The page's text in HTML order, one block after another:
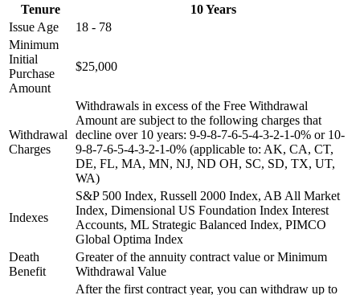
Tenure
10 Years
Issue Age
18 - 78
Minimum
Initial
Purchase
Amount
$25,000
Withdrawal
Charges
Withdrawals in excess of the Free Withdrawal
Amount are subject to the following charges that
decline over 10 years: 9-9-8-7-6-5-4-3-2-1-0% or 10-
9-8-7-6-5-4-3-2-1-0% (applicable to: AK, CA, CT,
DE, FL, MA, MN, NJ, ND OH, SC, SD, TX, UT,
WA)
Indexes
S&P 500 Index, Russell 2000 Index, AB All Market
Index, Dimensional US Foundation Index Interest
Accounts, ML Strategic Balanced Index, PIMCO
Global Optima Index
Death
Benefit
Greater of the annuity contract value or Minimum
Withdrawal Value
After the first contract year, you can withdraw up to